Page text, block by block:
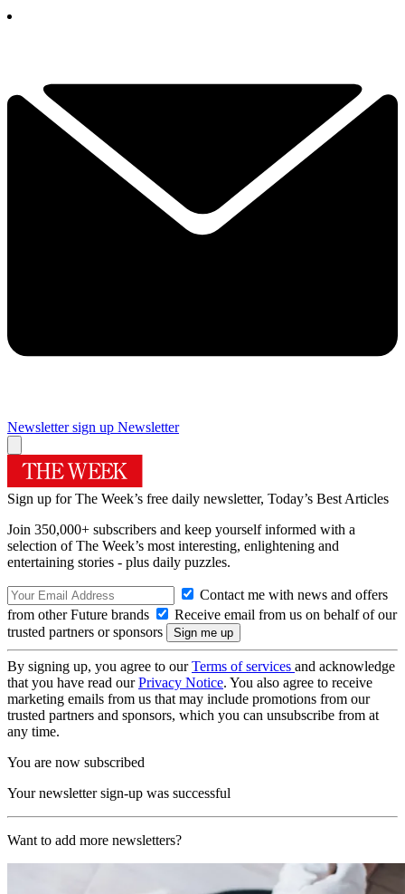
Newsletter sign up Newsletter
Sign up for The Week’s free daily newsletter, Today’s Best Articles
Join 350,000+ subscribers and keep yourself informed with a
selection of The Week’s most interesting, enlightening and
entertaining stories - plus daily puzzles.
Contact me with news and offers
from other Future brands
Receive email from us on behalf of our
trusted partners or sponsors
By signing up, you agree to ourTerms of services and acknowledge
that you have read ourPrivacy Notice. You also agree to receive
marketing emails from us that may include promotions from our
trusted partners and sponsors, which you can unsubscribe from at
any time.
You are now subscribed
Your newsletter sign-up was successful
Want to add more newsletters?